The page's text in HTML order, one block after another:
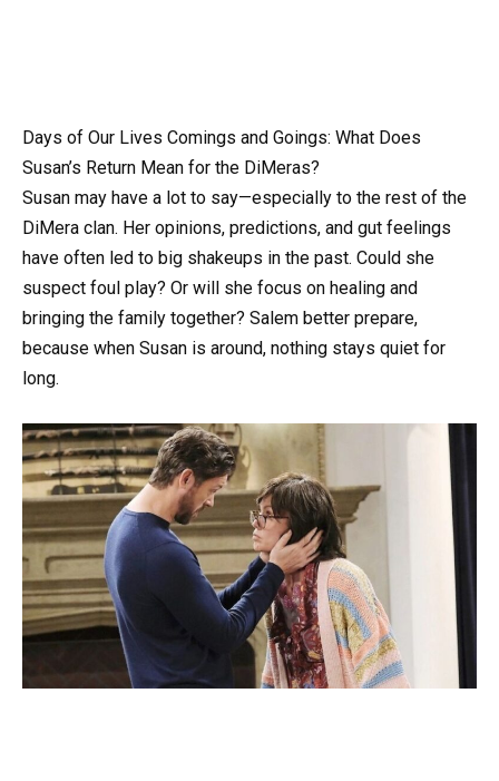
Days of Our Lives Comings and Goings: What Does
Susan’s Return Mean for the DiMeras?
Susan may have a lot to say—especially to the rest of the
DiMera clan. Her opinions, predictions, and gut feelings
have often led to big shakeups in the past. Could she
suspect foul play? Or will she focus on healing and
bringing the family together? Salem better prepare,
because when Susan is around, nothing stays quiet for
long.